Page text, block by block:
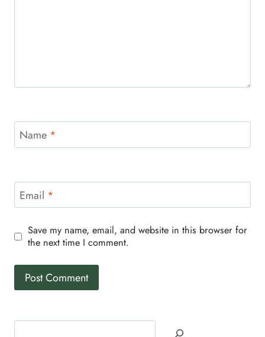
Name *
Email *
Save my name, email, and website in this browser for
the next time I comment.